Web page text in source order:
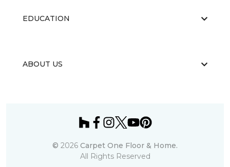
EDUCATION
ABOUT US
© 2026 Carpet One Floor & Home.
All Rights Reserved